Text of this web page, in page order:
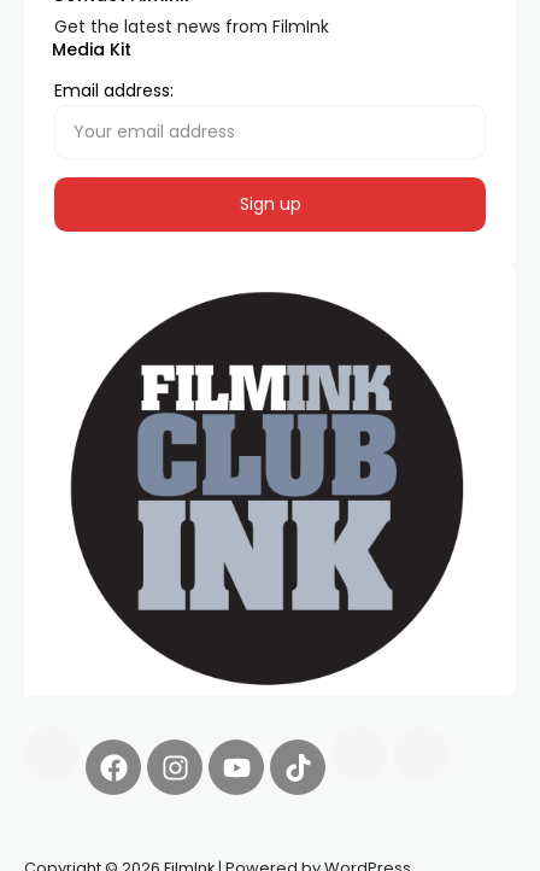
Media Kit
Get the latest news from FilmInk
Email address: